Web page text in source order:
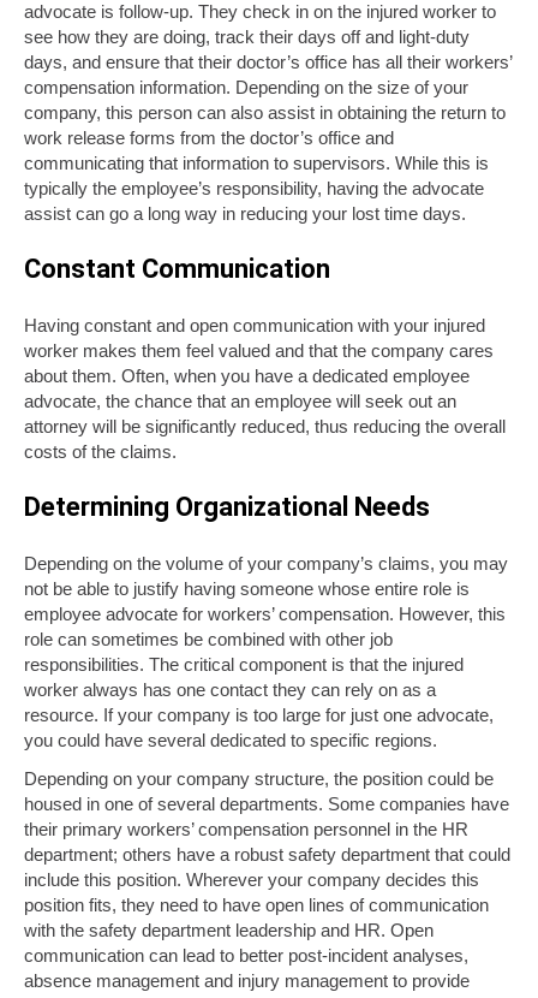
advocate is follow-up. They check in on the injured worker to
see how they are doing, track their days off and light-duty
days, and ensure that their doctor’s office has all their workers’
compensation information. Depending on the size of your
company, this person can also assist in obtaining the return to
work release forms from the doctor’s office and
communicating that information to supervisors. While this is
typically the employee’s responsibility, having the advocate
assist can go a long way in reducing your lost time days.
Constant Communication
Having constant and open communication with your injured
worker makes them feel valued and that the company cares
about them. Often, when you have a dedicated employee
advocate, the chance that an employee will seek out an
attorney will be significantly reduced, thus reducing the overall
costs of the claims.
Determining Organizational Needs
Depending on the volume of your company’s claims, you may
not be able to justify having someone whose entire role is
employee advocate for workers’ compensation. However, this
role can sometimes be combined with other job
responsibilities. The critical component is that the injured
worker always has one contact they can rely on as a
resource. If your company is too large for just one advocate,
you could have several dedicated to specific regions.
Depending on your company structure, the position could be
housed in one of several departments. Some companies have
their primary workers’ compensation personnel in the HR
department; others have a robust safety department that could
include this position. Wherever your company decides this
position fits, they need to have open lines of communication
with the safety department leadership and HR. Open
communication can lead to better post-incident analyses,
absence management and injury management to provide